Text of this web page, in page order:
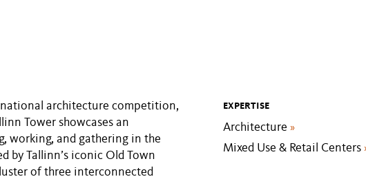
architecture competition,
Tower showcases an
working, and gathering in the
by Tallinn’s iconic Old Town
of three interconnected
EXPERTISE
Architecture»
Mixed Use & Retail Centers